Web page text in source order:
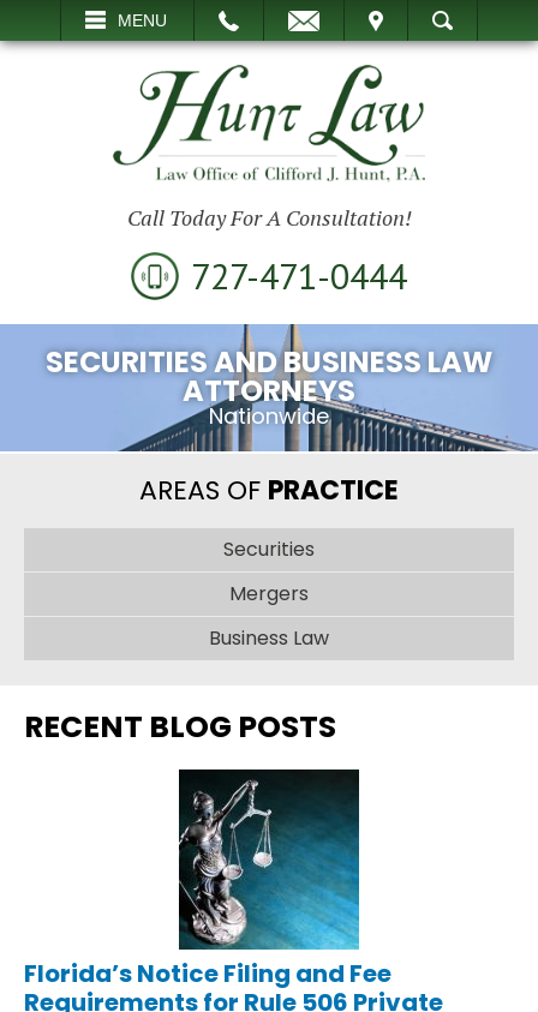
MENU
VISIT SEARCH
Call Today For A Consultation!
727-471-0444
SECURITIES AND BUSINESS LAW
ATTORNEYS
Nationwide
AREAS OF PRACTICE
Securities
Mergers
Business Law
RECENT BLOG POSTS
Florida’s Notice Filing and Fee
Requirements for Rule 506 Private